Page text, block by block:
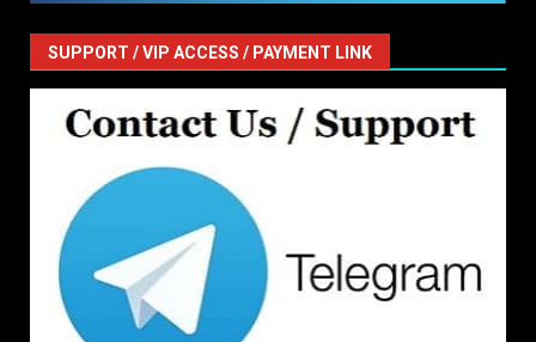
SUPPORT / VIP ACCESS / PAYMENT LINK